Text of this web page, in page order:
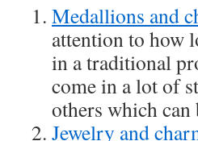
Medallions and
attention to how
in a traditional
come in a lot of
others which can
Jewelry and